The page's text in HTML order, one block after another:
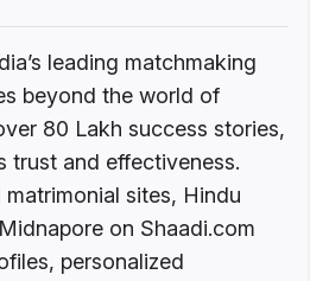
leading matchmaking
beyond the world of
80 Lakh success stories,
trust and effectiveness.
sites, Hindu
on Shaadi.com
personalized